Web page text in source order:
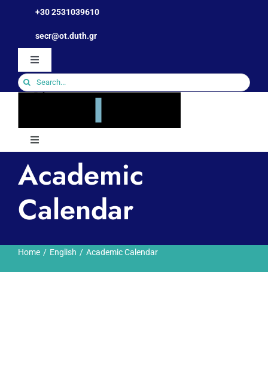
Open toolbar
content
+30 2531039610
secr@ot.duth.gr
Toggle
Navigation
Search
Toggle
The Department
Human Resources
Studies
Academic
Calendar
Home English Academic Calendar